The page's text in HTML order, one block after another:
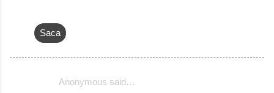
Saca
Anonymous said…